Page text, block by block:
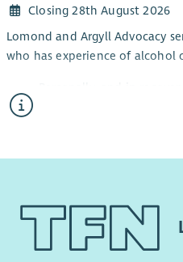
Closing 28th August 2026
Lomond and Argyll Advocacy
who has experience of alcohol
Awareness through a
supports for people impacted
The post will also provide
with the Scottish Governments